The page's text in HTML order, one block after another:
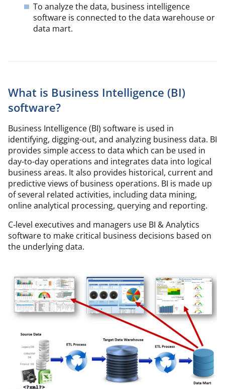
To analyze the data, business intelligence
software is connected to the data warehouse or
data mart.
What is Business Intelligence (BI)
software?
Business Intelligence (BI) software is used in
identifying, digging-out, and analyzing business data. BI
provides simple access to data which can be used in
day-to-day operations and integrates data into logical
business areas. It also provides historical, current and
predictive views of business operations. BI is made up
of several related activities, including data mining,
online analytical processing, querying and reporting.
C‑level executives and managers use BI & Analytics
software to make critical business decisions based on
the underlying data.